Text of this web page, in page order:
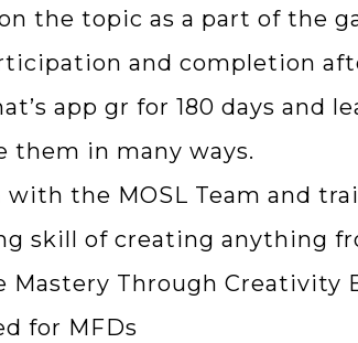
the topic as a part of the
and completion
app gr for 180 days
them in many ways.
the MOSL Team and
skill of creating anything
Mastery Through
for MFDs